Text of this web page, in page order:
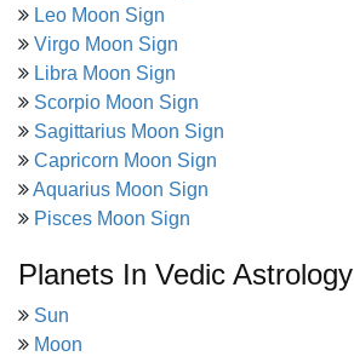
Leo Moon Sign
Virgo Moon Sign
Libra Moon Sign
Scorpio Moon Sign
Sagittarius Moon Sign
Capricorn Moon Sign
Aquarius Moon Sign
Pisces Moon Sign
Planets In Vedic Astrology
Sun
Moon